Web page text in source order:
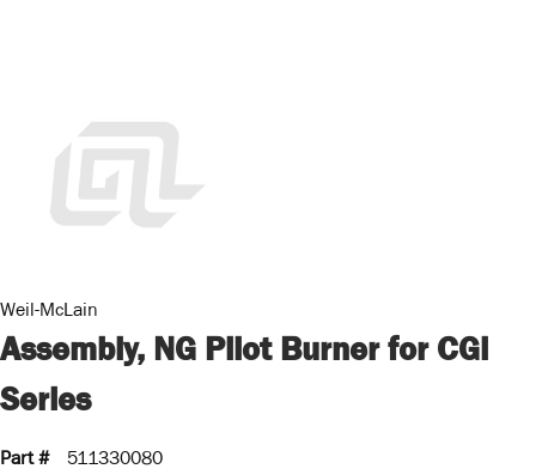
Weil-McLain
Assembly, NG Pilot Burner for CGi
Series
Part #
511330080